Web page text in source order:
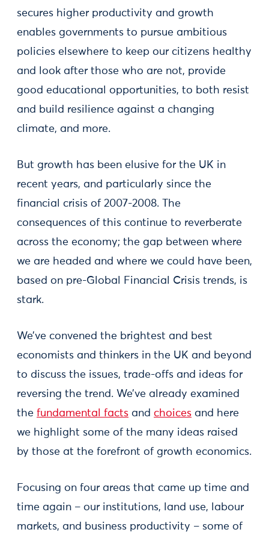
secures higher productivity and growth
enables governments to pursue ambitious
policies elsewhere to keep our citizens healthy
and look after those who are not, provide
good educational opportunities, to both resist
and build resilience against a changing
climate, and more.
But growth has been elusive for the UK in
recent years, and particularly since the
financial crisis of 2007-2008. The
consequences of this continue to reverberate
across the economy; the gap between where
we are headed and where we could have been,
based on pre-Global Financial Crisis trends, is
stark.
We’ve convened the brightest and best
economists and thinkers in the UK and beyond
to discuss the issues, trade-offs and ideas for
reversing the trend. We’ve already examined
the fundamental facts and choices and here
we highlight some of the many ideas raised
by those at the forefront of growth economics.
Focusing on four areas that came up time and
time again – our institutions, land use, labour
markets, and business productivity – some of